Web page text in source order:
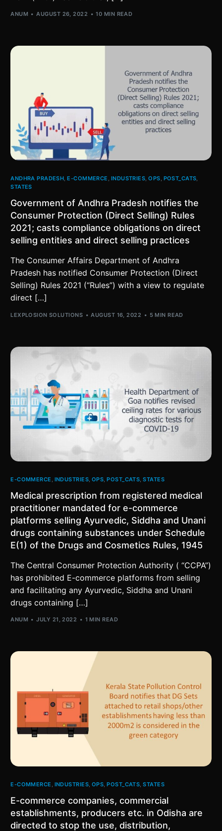
ANUM AUGUST 26, 2022 10 MIN READ
ANDHRA PRADESH,E-COMMERCE , INDUSTRIES,OPS, POST_CATS,
STATES
Government of Andhra Pradesh notifies the
Consumer Protection (Direct Selling) Rules
2021; casts compliance obligations on direct
selling entities and direct selling practices
The Consumer Affairs Department of Andhra
Pradesh has notified Consumer Protection (Direct
Selling) Rules 2021 (“Rules”) with a view to regulate
direct […]
LEXPLOSION SOLUTIONS AUGUST 16, 2022 5 MIN READ
E-COMMERCE , INDUSTRIES,OPS,POST_CATS,STATES
Medical prescription from registered medical
practitioner mandated for e-commerce
platforms selling Ayurvedic, Siddha and Unani
drugs containing substances under Schedule
E(1) of the Drugs and Cosmetics Rules, 1945
The Central Consumer Protection Authority ( “CCPA”)
has prohibited E-commerce platforms from selling
and facilitating any Ayurvedic, Siddha and Unani
drugs containing […]
ANUM JULY 21, 2022 1 MIN READ
E-COMMERCE INDUSTRIES ,OPS ,POST_CATS ,STATES
E-commerce companies, commercial
establishments, producers etc. in Odisha are
directed to stop the use, distribution,